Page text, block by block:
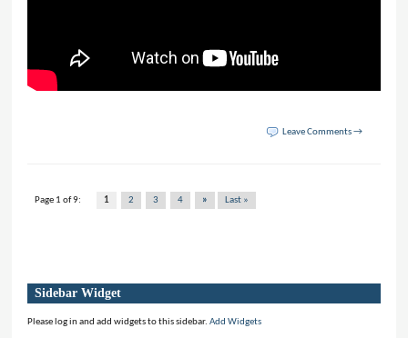
Leave Comments →
Page 1 of 9: 1 2 3 4 » Last »
Sidebar Widget
Please log in and add widgets to this sidebar.Add Widgets